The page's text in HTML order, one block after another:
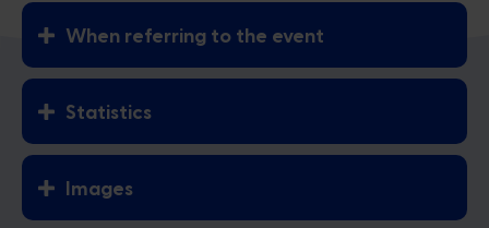
When referring to the event
Statistics
Images